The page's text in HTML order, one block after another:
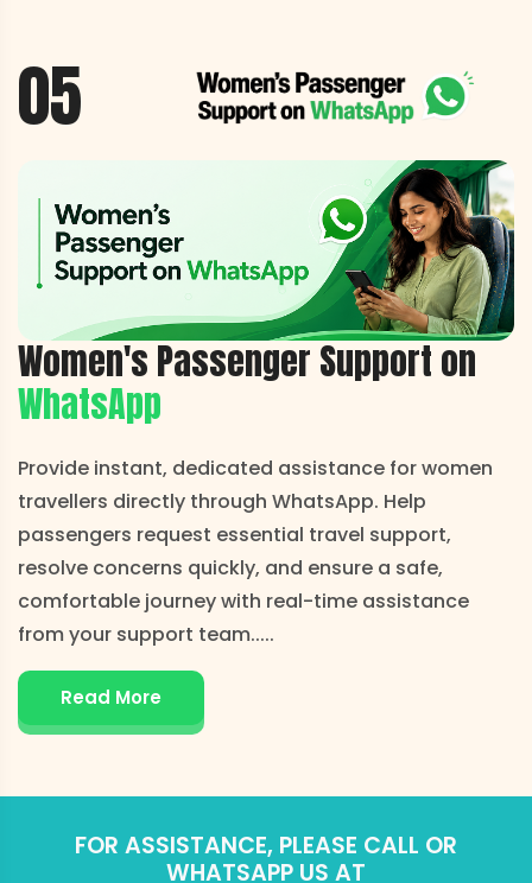
05
Women's Passenger Support on
WhatsApp
Provide instant, dedicated assistance for women
travellers directly through WhatsApp. Help
passengers request essential travel support,
resolve concerns quickly, and ensure a safe,
comfortable journey with real-time assistance
from your support team.....
Read More
FOR ASSISTANCE, PLEASE CALL OR
WHATSAPP US AT